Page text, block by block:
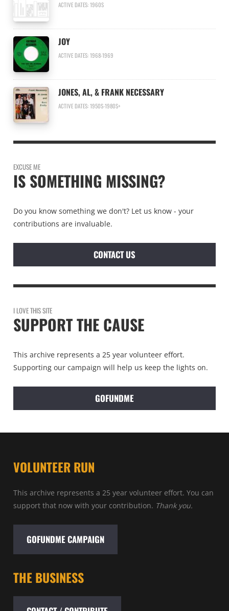
ACTIVE DATES: 1960S
JOY
ACTIVE DATES: 1968-1969
JONES, AL, & FRANK NECESSARY
ACTIVE DATES: 1950S-1980S+
EXCUSE ME
IS SOMETHING MISSING?
Do you know something we don't? Let us know - your
contributions are invaluable.
CONTACT US
I LOVE THIS SITE
SUPPORT THE CAUSE
This archive represents a 25 year volunteer effort.
Supporting our campaign will help us keep the lights on.
GOFUNDME
VOLUNTEER RUN
This archive represents a 25 year volunteer effort. You can
support that now with your contribution. Thank you.
GOFUNDME CAMPAIGN
THE BUSINESS